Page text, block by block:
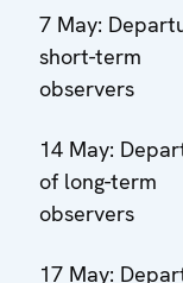
7 May:
short-term
observers
14 May:
of long-term
observers
17 May: